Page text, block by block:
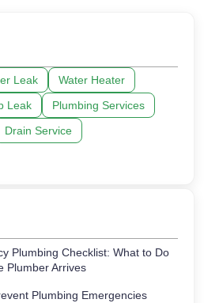
Leak
Water Heater
Leak
Plumbing Services
Drain Service
Plumbing Checklist: What to Do
Plumber Arrives
Plumbing Emergencies